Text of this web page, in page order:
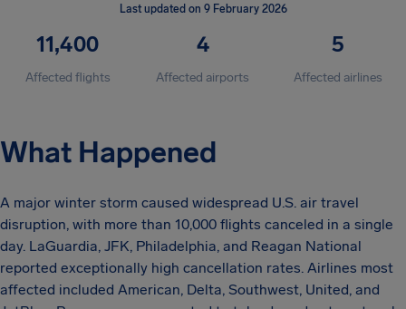
Last updated on 9 February 2026
11,400
Affected flights
4
Affected airports
5
Affected airlines
What Happened
A major winter storm caused widespread U.S. air travel
disruption, with more than 10,000 flights canceled in a single
day. LaGuardia, JFK, Philadelphia, and Reagan National
reported exceptionally high cancellation rates. Airlines most
affected included American, Delta, Southwest, United, and